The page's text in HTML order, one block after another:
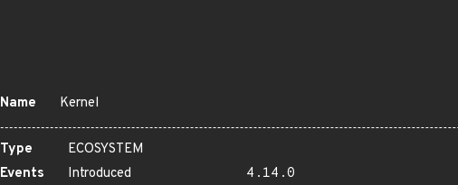
Name Kernel
Type
ECOSYSTEM
Events
Introduced
4.14.0